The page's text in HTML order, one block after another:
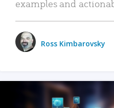
examples and
Ross Kimbarovsky